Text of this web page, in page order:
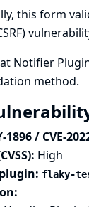
this form
Notifier
method.
1896 / CVE-
High
flaky-